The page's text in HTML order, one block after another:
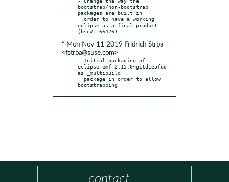
bootstrap/non-bootstrap
packages are built in
eclipse as a final product
* Mon Nov 11 2019 Fridrich Strba
<fstrba@suse.com>
- Initial packaging of
eclipse-emf 2.15.0~gitd1e5fdd
as _multibuild
bootstrapping
contact